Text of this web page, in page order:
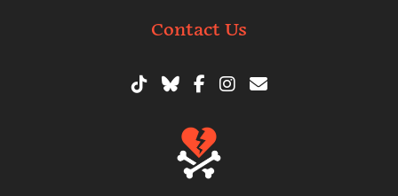
Contact Us